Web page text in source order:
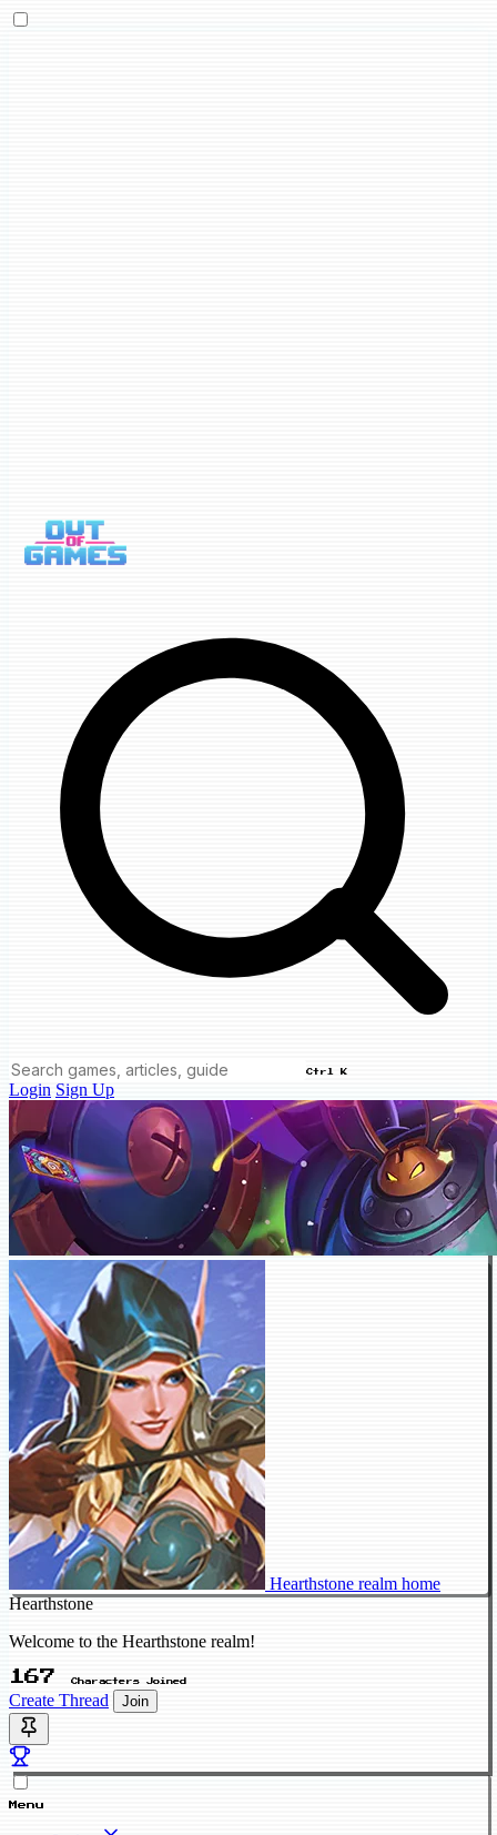
Ctrl K
Login Sign Up
Hearthstone realm home
Hearthstone
Welcome to the Hearthstone realm!
167 Characters Joined
Create Thread Join
Menu